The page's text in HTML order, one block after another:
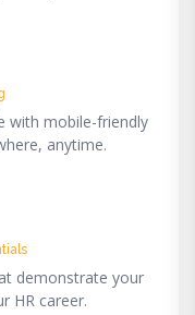
with mobile-friendly
anytime.
demonstrate your
HR career.